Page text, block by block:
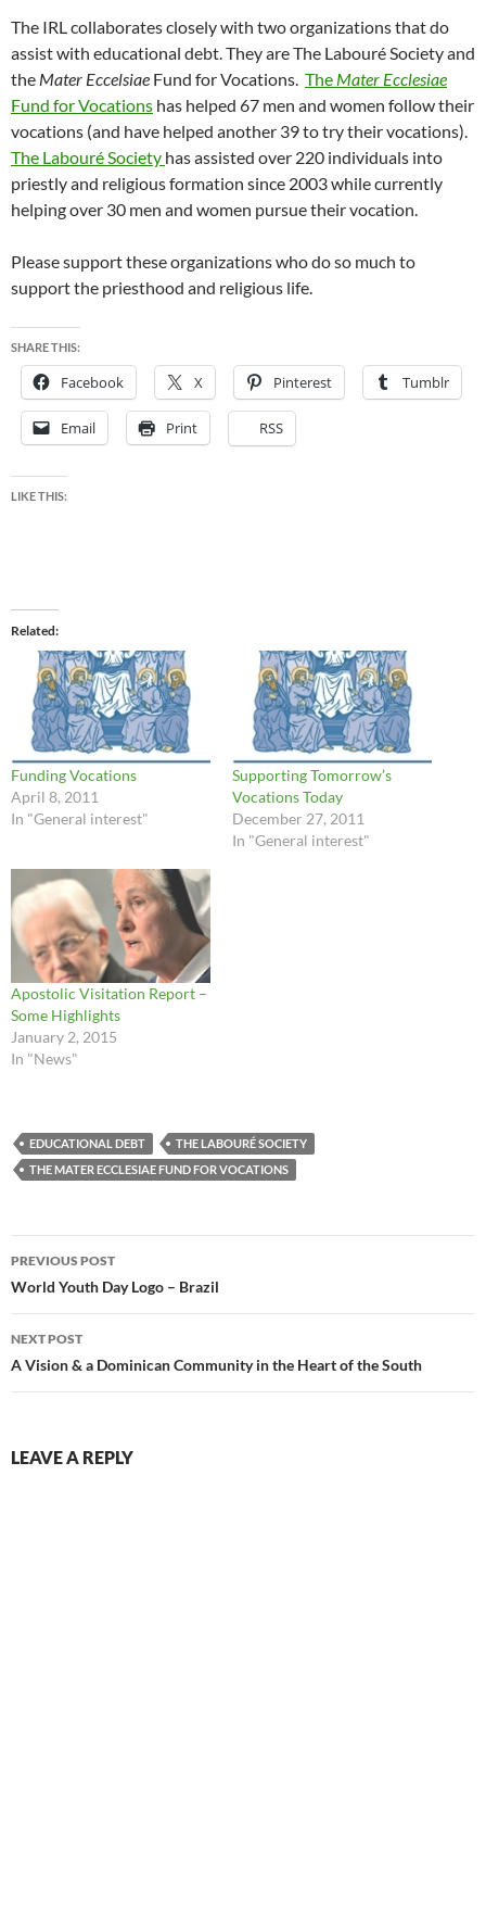
The IRL collaborates closely with two organizations thatdo
assist with educational debt. They are The Labouré Society and
the Mater Eccelsiae Fund for Vocations. The Mater Ecclesiae
Fund for Vocations has helped 67 men and women follow their
vocations (and have helped another 39 to try their vocations).
The Labouré Society has assisted over 220 individuals into
priestly and religious formation since 2003 while currently
helping over 30 men and women pursue their vocation.
Please support these organizations who do so much to
support the priesthood and religious life.
SHARE THIS:
Facebook X Pinterest Tumblr
Email Print RSS
LIKE THIS:
Related
Funding Vocations
April 8, 2011
In "General interest"
Supporting Tomorrow’s
Vocations Today
December 27, 2011
In "General interest"
Apostolic Visitation Report –
Some Highlights
January 2, 2015
In "News"
EDUCATIONAL DEBT
THE LABOURÉ SOCIETY
THE MATER ECCLESIAE FUND FOR VOCATIONS
Post
navigation
PREVIOUS POST
World Youth Day Logo – Brazil
NEXT POST
A Vision & a Dominican Community in the Heart of the South
LEAVE A REPLY